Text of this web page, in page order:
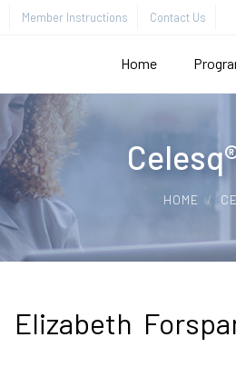
Member Instructions Contact Us
Home
HOME
Elizabeth